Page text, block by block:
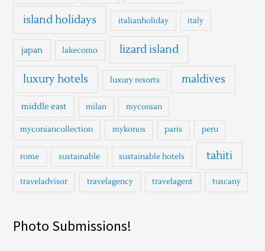
island holidays italianholiday italy
japan lakecomo lizard island
luxury hotels luxury resorts maldives
middle east milan myconian
myconiancollection mykonos paris peru
rome sustainable sustainable hotels tahiti
traveladvisor travelagency travelagent tuscany
Photo Submissions!